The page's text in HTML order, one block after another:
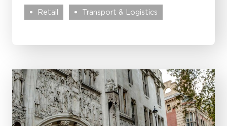
Retail Transport & Logistics